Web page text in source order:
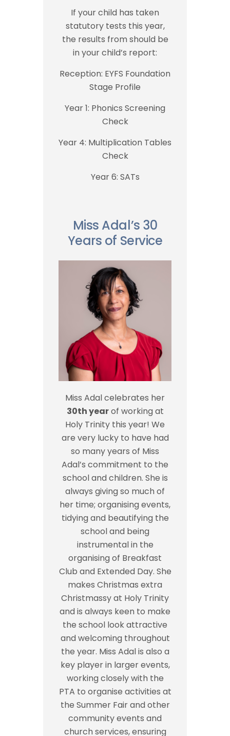
If your child has taken
statutory tests this year,
the results from should be
in your child’s report:
Reception: EYFS Foundation
Stage Profile
Year 1: Phonics Screening
Check
Year 4: Multiplication Tables
Check
Year 6: SATs
Miss Adal’s 30
Years of Service
Miss Adal celebrates her
30th yearof working at
Holy Trinity this year! We
are very lucky to have had
so many years of Miss
Adal’s commitment to the
school and children. She is
always giving so much of
her time; organising events,
tidying and beautifying the
school and being
instrumental in the
organising of Breakfast
Club and Extended Day. She
makes Christmas extra
Christmassy at Holy Trinity
and is always keen to make
the school look attractive
and welcoming throughout
the year. Miss Adal is also a
key player in larger events,
working closely with the
PTA to organise activities at
the Summer Fair and other
community events and
church services, ensuring